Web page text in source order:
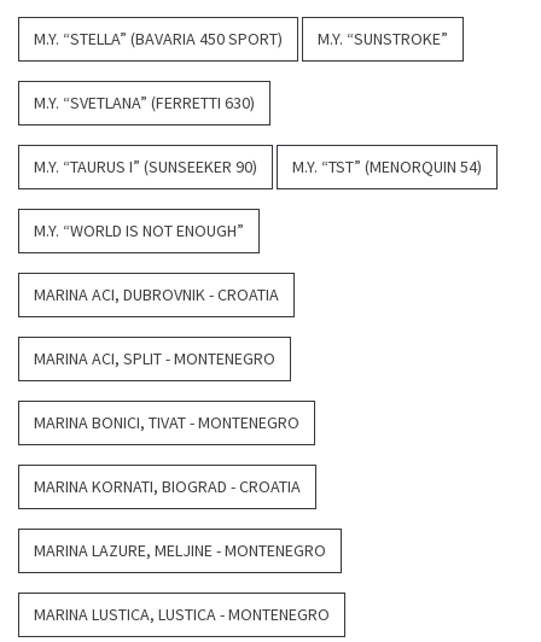
M.Y. “STELLA” (BAVARIA 450 SPORT) M.Y. “SUNSTROKE”
M.Y. “SVETLANA” (FERRETTI 630)
M.Y. “TAURUS I” (SUNSEEKER 90) M.Y. “TST” (MENORQUIN 54)
M.Y. “WORLD IS NOT ENOUGH”
MARINA ACI, DUBROVNIK - CROATIA
MARINA ACI, SPLIT - MONTENEGRO
MARINA BONICI, TIVAT - MONTENEGRO
MARINA KORNATI, BIOGRAD - CROATIA
MARINA LAZURE, MELJINE - MONTENEGRO
MARINA LUSTICA, LUSTICA - MONTENEGRO